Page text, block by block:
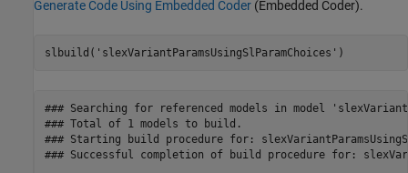
Generate Code Using Embedded Coder (Embedded Coder).
slbuild( 'slexVariantParamsUsingSlParamChoices'
### Searching for referenced models in model
### Total of 1 models to build.
### Starting build procedure for:
### Successful completion of build procedure for: